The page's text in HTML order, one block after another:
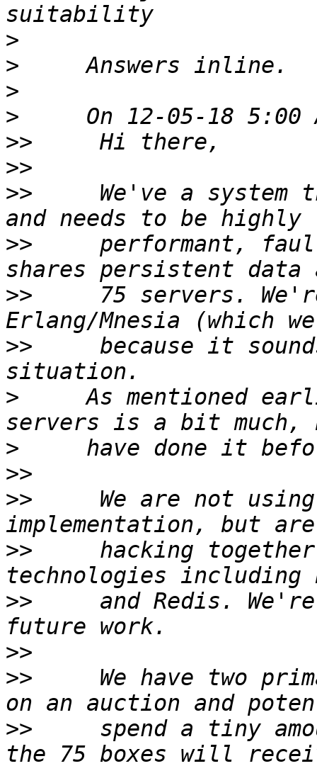
>
>
>
>
>>
>>
>>
We've a system
>>
performant,
>>
75 servers.
>>
because it
>
As mentioned
>
>>
>>
We are not
>>
hacking
>>
and Redis.
>>
>>
We have two
>>
spend a tiny